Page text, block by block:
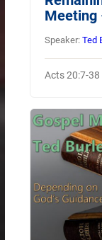
Meeting
Speaker:Ted
Acts 20:7-38